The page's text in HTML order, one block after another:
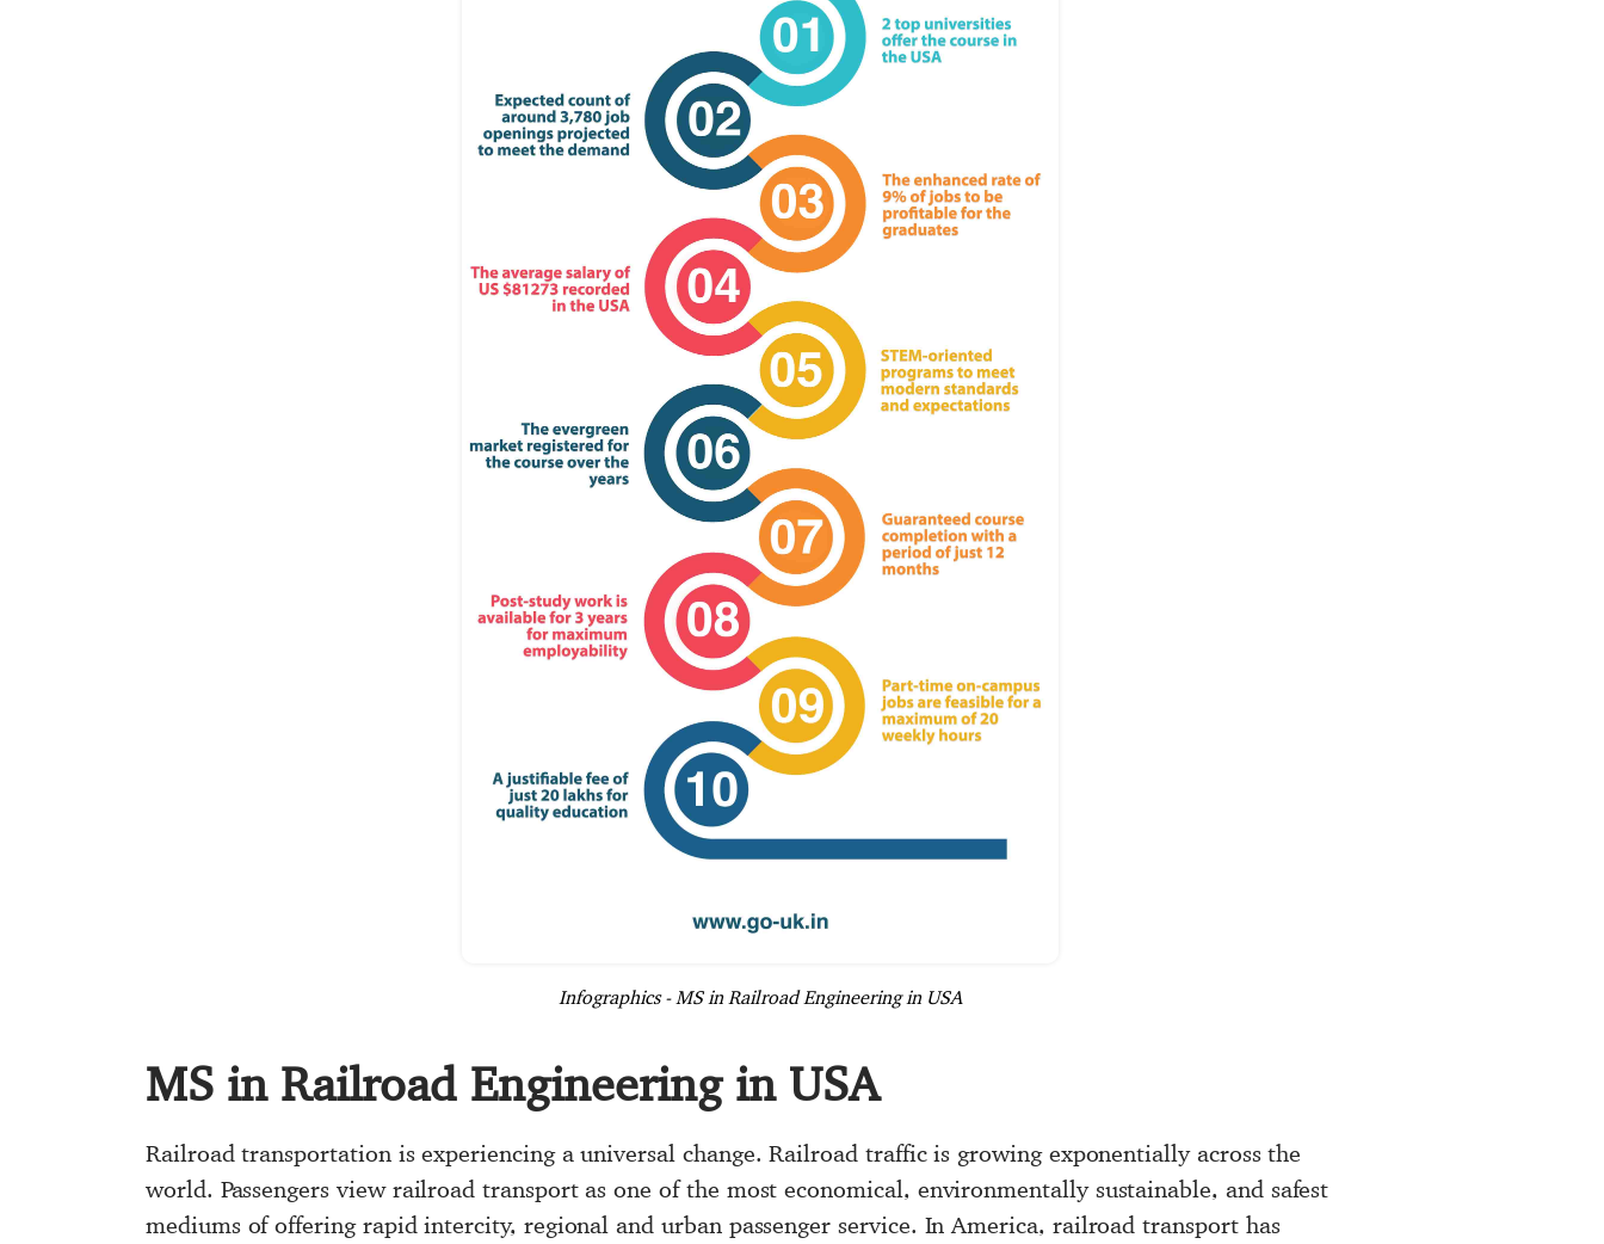
Infographics - MS in Railroad Engineering in USA
MS in Railroad Engineering in USA
Railroad transportation is experiencing a universal change. Railroad traffic is growing exponentially across the
world. Passengers view railroad transport as one of the most economical, environmentally sustainable, and safest
mediums of offering rapid intercity, regional and urban passenger service. In America, railroad transport has